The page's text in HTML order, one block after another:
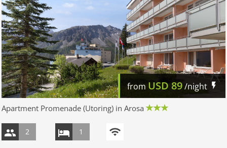
from USD89/night
Apartment Promenade (Utoring) in Arosa
2 1